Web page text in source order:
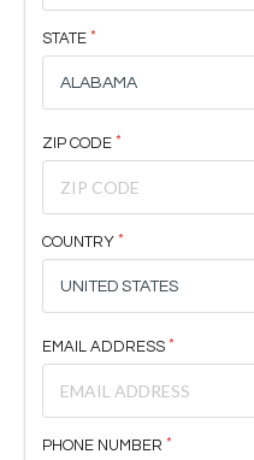
STATE
ALABAMA
ZIP CODE
COUNTRY
UNITED STATES
EMAIL ADDRESS
PHONE NUMBER